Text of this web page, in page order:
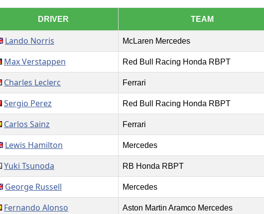
DRIVER TEAM
Lando Norris McLaren Mercedes
Max Verstappen Red Bull Racing Honda RBPT
Charles Leclerc Ferrari
Sergio Perez Red Bull Racing Honda RBPT
Carlos Sainz Ferrari
Lewis Hamilton Mercedes
Yuki Tsunoda RB Honda RBPT
George Russell Mercedes
Fernando Alonso Aston Martin Aramco Mercedes